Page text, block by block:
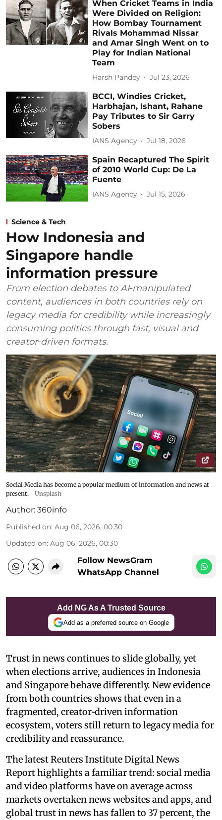
When Cricket Teams in India
Were Divided on Religion:
How Bombay Tournament
Rivals Mohammad Nissar
and Amar Singh Went on to
Play for Indian National
Team
Harsh Pandey Jul 23, 2026
BCCI, Windies Cricket,
Harbhajan, Ishant, Rahane
Pay Tributes to Sir Garry
Sobers
IANS Agency Jul 18, 2026
Spain Recaptured The Spirit
of 2010 World Cup: De La
Fuente
IANS Agency Jul 15, 2026
Science & Tech
How Indonesia and
Singapore handle
information pressure
From election debates to AI‑manipulated
content, audiences in both countries rely on
legacy media for credibility while increasingly
consuming politics through fast, visual and
creator‑driven formats.
Social Media has become a popular medium of information and news at
present.
Unsplash
Author: 360info
Published on: Aug 06, 2026, 00:30
Updated on: Aug 06, 2026, 00:30
Follow NewsGram
WhatsApp Channel
Add NG As A Trusted Source
Add as a preferred source on Google
Trust in news continues to slide globally, yet
when elections arrive, audiences in Indonesia
and Singapore behave differently. New evidence
from both countries shows that even in a
fragmented, creator‑driven information
ecosystem, voters still return to legacy media for
credibility and reassurance.
The latest Reuters Institute Digital News
Report highlights a familiar trend: social media
and video platforms have on average across
markets overtaken news websites and apps, and
global trust in news has fallen to 37 percent, the